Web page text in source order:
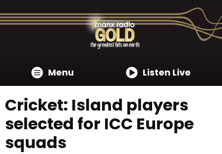
Menu Listen Live
Cricket: Island players
selected for ICC Europe
squads